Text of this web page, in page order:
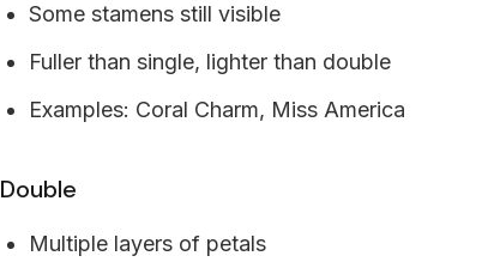
Some stamens still visible
Fuller than single, lighter than double
Examples: Coral Charm, Miss America
Double
Multiple layers of petals